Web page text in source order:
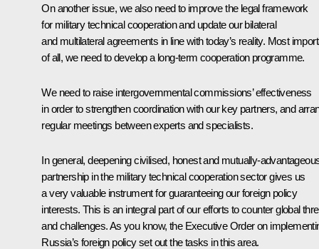
On another issue, we also need to improve the legal framework
for military technical cooperation and update our bilateral
and multilateral agreements in line with today’s reality. Most
of all, we need to develop a long-term cooperation programme.
We need to raise intergovernmental commissions’ effectiveness
in order to strengthen coordination with our key partners, and
regular meetings between experts and specialists.
In general, deepening civilised, honest and mutually-
partnership in the military technical cooperation sector gives us
a very valuable instrument for guaranteeing our foreign policy
interests. This is an integral part of our efforts to counter global
and challenges. As you know, the Executive Orderon
Russia’s foreign policy set out the tasks in this area.